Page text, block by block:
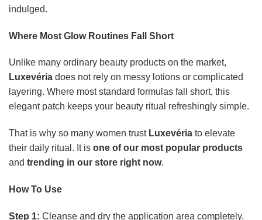
indulged.
Where Most Glow Routines Fall Short
Unlike many ordinary beauty products on the market,
Luxevéria does not rely on messy lotions or complicated
layering. Where most standard formulas fall short, this
elegant patch keeps your beauty ritual refreshingly simple.
That is why so many women trust Luxevéria to elevate
their daily ritual. It is one of our most popular products
and trending in our store right now.
How To Use
Step 1: Cleanse and dry the application area completely.